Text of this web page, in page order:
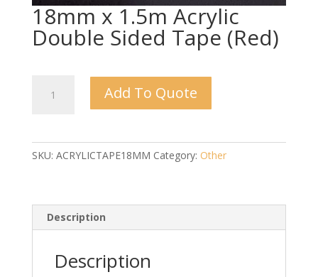
18mm x 1.5m Acrylic
Double Sided Tape (Red)
quantity
Add To Quote
SKU: ACRYLICTAPE18MM Category: Other
Description
Description